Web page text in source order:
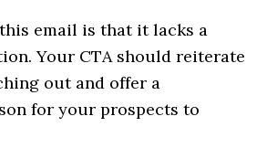
email is that it lacks a
Your CTA should reiterate
out and offer a
for your prospects to